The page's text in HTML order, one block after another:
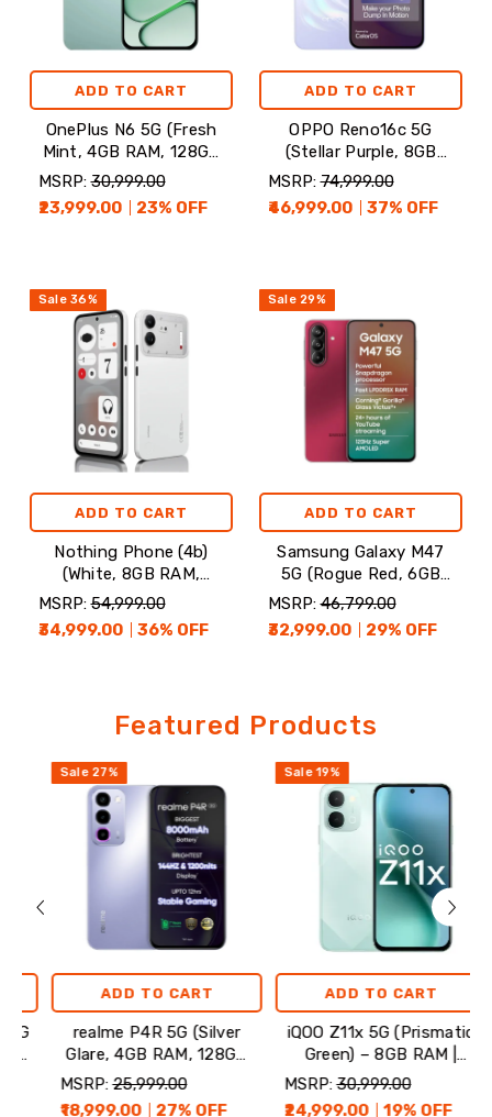
ADD TO CART
OnePlus N6 5G (Fresh
Mint, 4GB RAM, 128GB
Storage)
MSRP: ₹30,999.00
₹23,999.00
23% OFF
ADD TO CART
OPPO Reno16c 5G
(Stellar Purple, 8GB
RAM, 128GB Storage)
MSRP: ₹74,999.00
₹46,999.00
37% OFF
Sale 36%
ADD TO CART
Nothing Phone (4b)
(White, 8GB RAM,
128GB Storage)
MSRP: ₹54,999.00
₹34,999.00
36% OFF
Sale 29%
ADD TO CART
Samsung Galaxy M47
5G (Rogue Red, 6GB
RAM, 128GB Storage)
MSRP: ₹46,799.00
₹32,999.00
29% OFF
Featured
Products
Featured Products
%
ADD TO CART
realme P4R 5G (Silver
Glare, 4GB RAM, 128GB
Storage)
₹25,999.00
₹18,999.00
27% OFF
%
ADD TO CART
iQOO Z11x 5G (Prismatic
Green) – 8GB RAM |
128GB Storage
₹30,999.00
₹24,999.00
19% OFF